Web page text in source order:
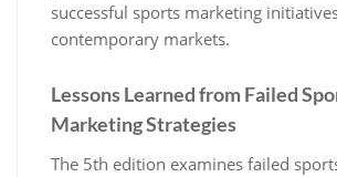
successful sports marketing
contemporary markets.
Lessons Learned from Failed
Marketing Strategies
The 5th edition examines failed